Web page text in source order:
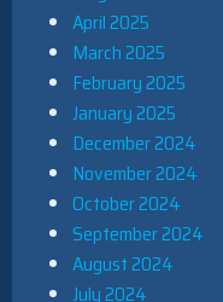
April 2025
March 2025
February 2025
January 2025
December 2024
November 2024
October 2024
September 2024
August 2024
July 2024